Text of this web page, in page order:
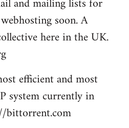
soon. A
here in the UK.
efficient and most
system currently in
bittorrent.com